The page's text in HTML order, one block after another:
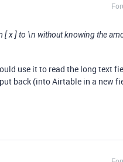
[ x ] to \n without knowing the
use it to read the long text
back (into Airtable in a new